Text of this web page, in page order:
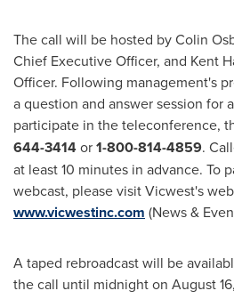
The call will be hosted byColin
Chief Executive Officer, and Kent
Officer. Following management's
a question and answer session for
participate in the teleconference,
644-3414or1-800-814-4859.
at least 10 minutes in advance. To
webcast, please visit Vicwest's
www.vicwestinc.com (News &
A taped rebroadcast will be
the call until midnight on August